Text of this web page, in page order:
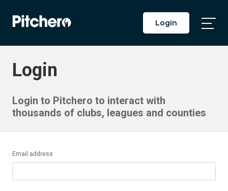
Login
Login
Login to Pitchero to interact with
thousands of clubs, leagues and counties
Email address